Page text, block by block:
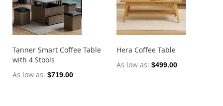
Tanner Smart Coffee Table
with 4 Stools
As low as $719.00
Hera Coffee Table
As low as $499.00